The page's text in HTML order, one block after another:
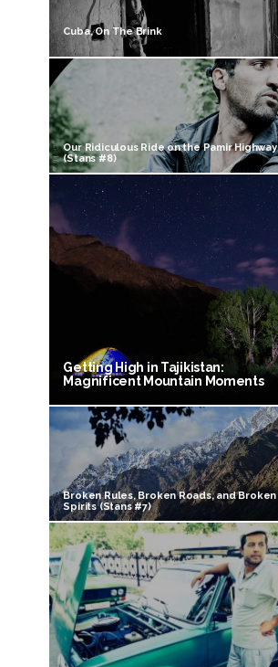
Cuba, On The Brink
Our Ridiculous Ride on the Pamir Highway
(Stans #8)
Getting High in Tajikistan:
Magnificent Mountain Moments
Broken Rules, Broken Roads, and Broken
Spirits (Stans #7)